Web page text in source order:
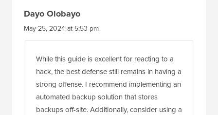
Dayo Olobayo
May 25, 2024 at 5:53 pm
While this guide is excellent for reacting to a
hack, the best defense still remains in having a
strong offense. I recommend implementing an
automated backup solution that stores
backups off-site. Additionally, consider using a